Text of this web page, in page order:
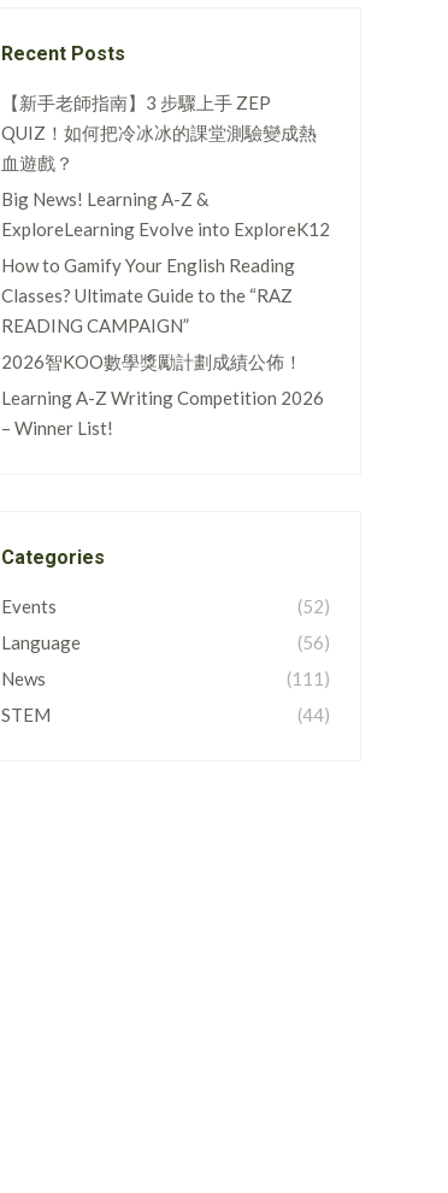
Recent Posts
【新手老師指南】3 步驟上手 ZEP
QUIZ！如何把冷冰冰的課堂測驗變成熱
血遊戲？
Big News! Learning A-Z &
ExploreLearning Evolve into ExploreK12
How to Gamify Your English Reading
Classes? Ultimate Guide to the “RAZ
READING CAMPAIGN”
2026智KOO數學獎勵計劃成績公佈！
Learning A-Z Writing Competition 2026
– Winner List!
Categories
Events
(52)
Language
(56)
News
(111)
STEM
(44)